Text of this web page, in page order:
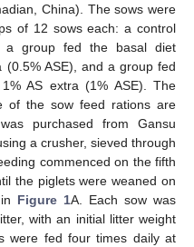
China). The sows were
of 12 sows each: a control
a group fed the basal diet
(0.5% ASE), and a group fed
AS extra (1% ASE). The
of the sow feed rations are
purchased from Gansu
a crusher, sieved through
commenced on the fifth
the piglets were weaned on
Figure 1A. Each sow was
with an initial litter weight
were fed four times daily at